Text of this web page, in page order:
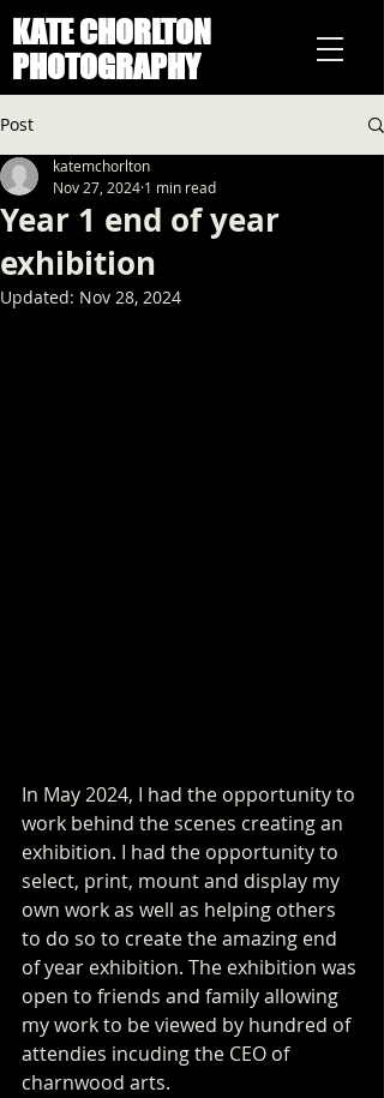
KATE CHORLTON
PHOTOGRAPHY
Post
Year 1 end of year
exhibition
katemchorlton
Nov 27, 2024 1 min read
Updated: Nov 28, 2024
In May 2024, I had the opportunity to
work behind the scenes creating an
exhibition. I had the opportunity to
select, print, mount and display my
own work as well as helping others
to do so to create the amazing end
of year exhibition. The exhibition was
open to friends and family allowing
my work to be viewed by hundred of
attendies incuding the CEO of
charnwood arts.